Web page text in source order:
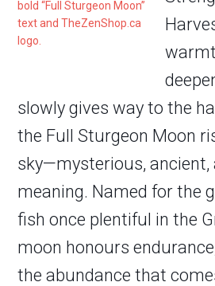
slowly gives way to the
the Full Sturgeon Moon
sky—mysterious, ancient,
meaning. Named for the
fish once plentiful in the
moon honours
the abundance that